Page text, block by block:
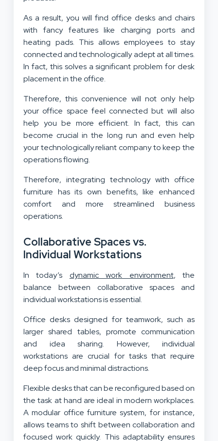
As a result, you will find office desks and chairs
with fancy features like charging ports and
heating pads. This allows employees to stay
connected and technologically adept at all times.
In fact, this solves a significant problem for desk
placement in the office.
Therefore, this convenience will not only help
your office space feel connected but will also
help you be more efficient. In fact, this can
become crucial in the long run and even help
your technologically reliant company to keep the
operations flowing.
Therefore, integrating technology with office
furniture has its own benefits, like enhanced
comfort and more streamlined business
operations.
Collaborative Spaces vs.
Individual Workstations
In today’s dynamic work environment, the
balance between collaborative spaces and
individual workstations is essential.
Office desks designed for teamwork, such as
larger shared tables, promote communication
and idea sharing. However, individual
workstations are crucial for tasks that require
deep focus and minimal distractions.
Flexible desks that can be reconfigured based on
the task at hand are ideal in modern workplaces.
A modular office furniture system, for instance,
allows teams to shift between collaboration and
focused work quickly. This adaptability ensures